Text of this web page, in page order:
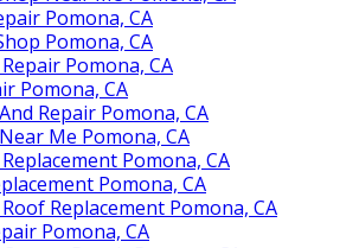
Pomona, CA
Pomona, CA
Pomona, CA
Pomona, CA
Repair Pomona, CA
Me Pomona, CA
Pomona, CA
Pomona, CA
Replacement Pomona, CA
Pomona, CA